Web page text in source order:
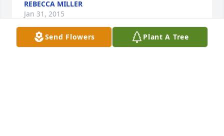
REBECCA MILLER
Jan 31, 2015
Send Flowers Plant A Tree